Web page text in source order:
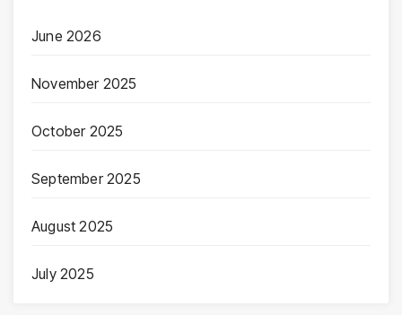
June 2026
November 2025
October 2025
September 2025
August 2025
July 2025